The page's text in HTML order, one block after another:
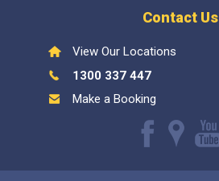
Contact Us
View Our Locations
1300 337 447
Make a Booking
us
us
our